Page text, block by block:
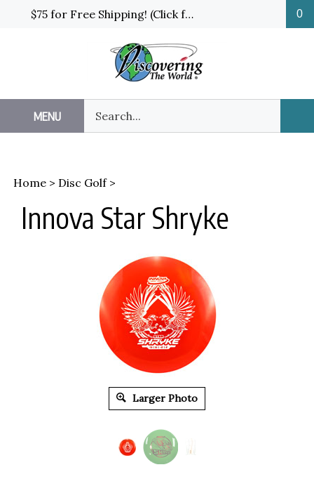
$75 for Free Shipping! (Click for details and exceptions) 0
MENU
our
store.
Home > Disc Golf>
Innova Star Shryke
Larger Photo